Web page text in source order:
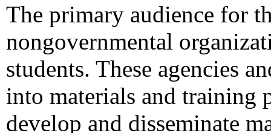
The primary audience for
nongovernmental
students. These agencies
into materials and training
develop and disseminate